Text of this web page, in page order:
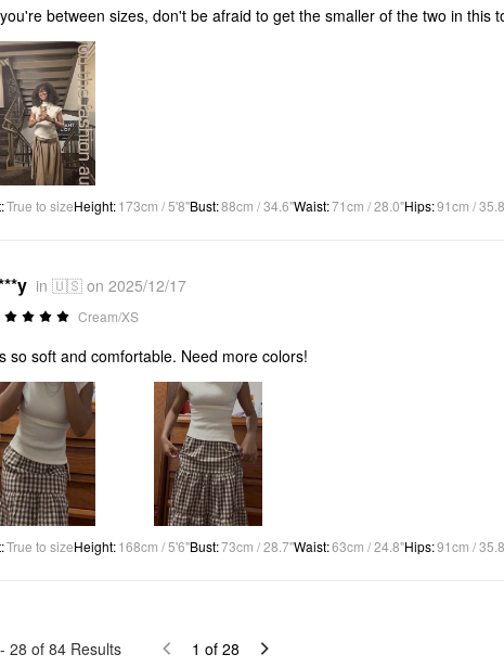
between sizes, don't be afraid to get the smaller of the two in this
:True to sizeHeight:173cm / 5'8"Bust:88cm / 34.6"Waist:71cm / 28.0"Hips:91cm /
in 🇺🇸 on 2025/12/17
Cream/XS
so soft and comfortable. Need more colors!
:True to sizeHeight:168cm / 5'6"Bust:73cm / 28.7"Waist:63cm / 24.8"Hips:91cm /
28 of 84 Results 1 of 28